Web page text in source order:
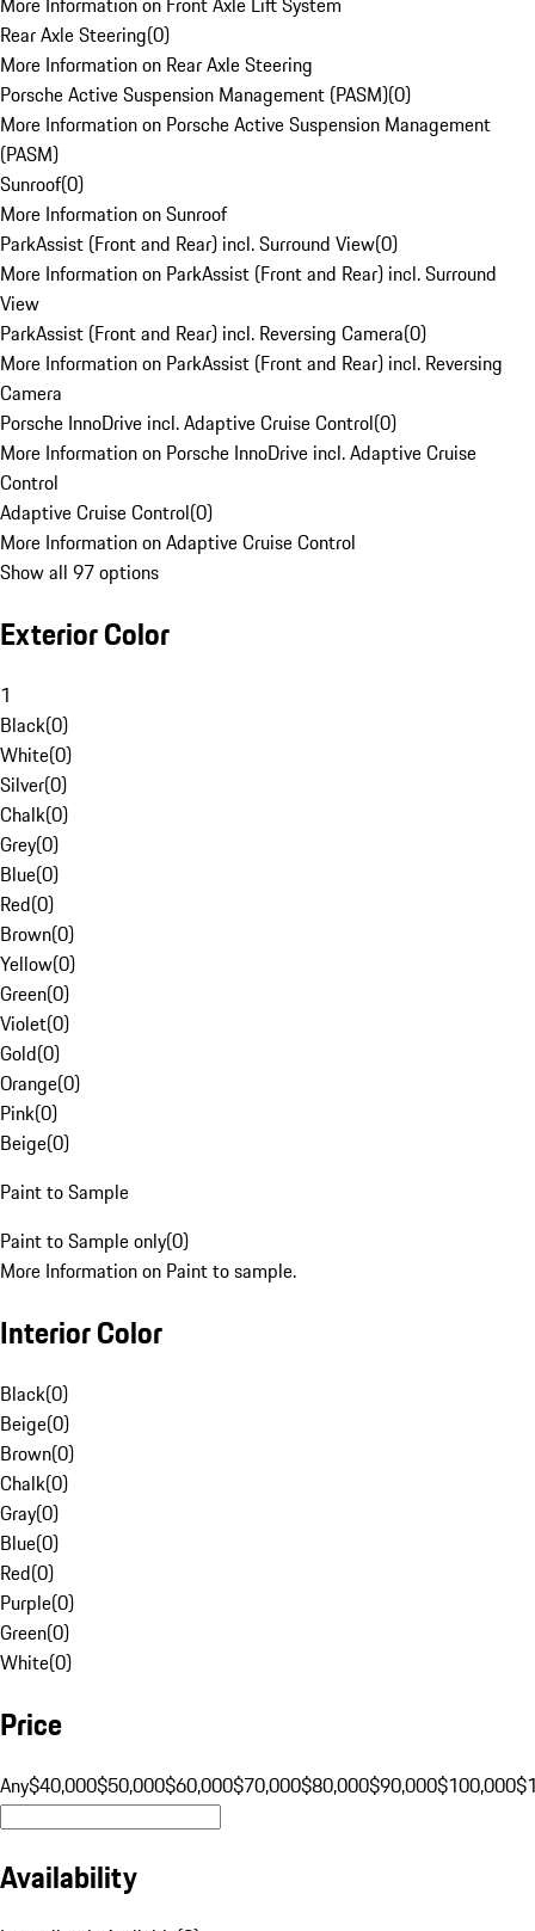
Rear Axle Steering(0)
More Information on Rear Axle Steering
Porsche Active Suspension Management (PASM)(0)
More Information on Porsche Active Suspension Management
(PASM)
Sunroof(0)
More Information on Sunroof
ParkAssist (Front and Rear) incl. Surround View(0)
More Information on ParkAssist (Front and Rear) incl. Surround
View
ParkAssist (Front and Rear) incl. Reversing Camera(0)
More Information on ParkAssist (Front and Rear) incl. Reversing
Camera
Porsche InnoDrive incl. Adaptive Cruise Control(0)
More Information on Porsche InnoDrive incl. Adaptive Cruise
Control
Adaptive Cruise Control(0)
More Information on Adaptive Cruise Control
Show all 97 options
Exterior Color
1
Black(0)
White(0)
Silver(0)
Chalk(0)
Grey(0)
Blue(0)
Red(0)
Brown(0)
Yellow(0)
Green(0)
Violet(0)
Gold(0)
Orange(0)
Pink(0)
Beige(0)
Paint to Sample
Paint to Sample only(0)
More Information on Paint to sample.
Interior Color
Black(0)
Beige(0)
Brown(0)
Chalk(0)
Gray(0)
Blue(0)
Red(0)
Purple(0)
Green(0)
White(0)
Price
Any$40,000$50,000$60,000$70,000$80,000$90,000$100,000
Availability